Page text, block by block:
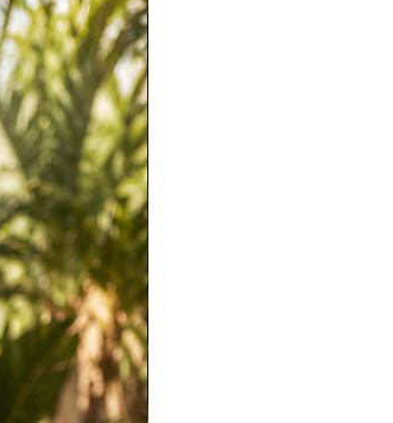
silhouette do the
for evening
galas, and nights